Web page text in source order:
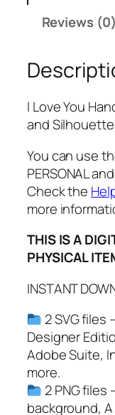
i
g
n
S
V
G
,
P
N
,
P
F
,
V
a
l
e
n
Reviews (0)
I Love You
and
You can use
PERSONAL
Check the
more
THIS IS A
PHYSICAL
INSTANT
2 SVG files
Designer
Adobe Suite,
more.
2 PNG
background,